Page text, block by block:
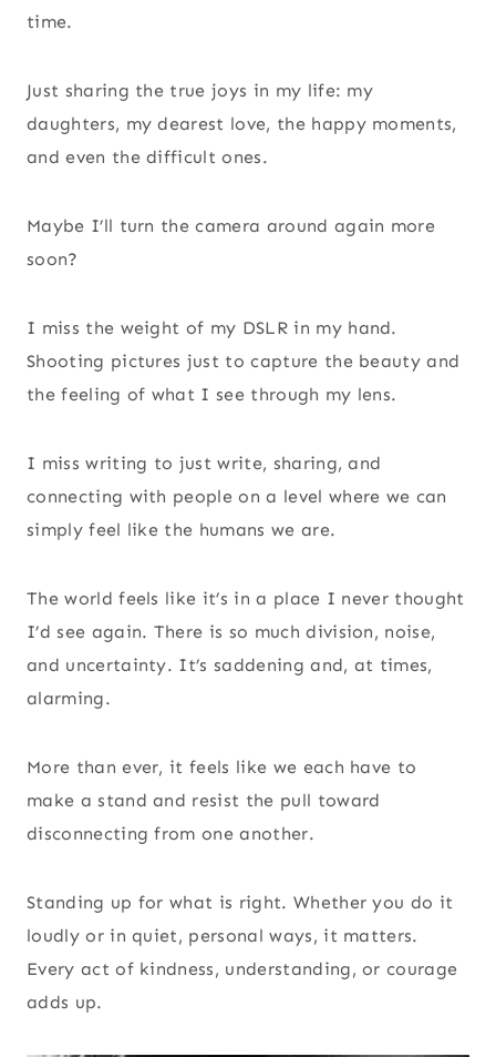
time.
Just sharing the true joys in my life: my
daughters, my dearest love, the happy moments,
and even the difficult ones.
Maybe I’ll turn the camera around again more
soon?
I miss the weight of my DSLR in my hand.
Shooting pictures just to capture the beauty and
the feeling of what I see through my lens.
I miss writing to just write, sharing, and
connecting with people on a level where we can
simply feel like the humans we are.
The world feels like it’s in a place I never thought
I’d see again. There is so much division, noise,
and uncertainty. It’s saddening and, at times,
alarming.
More than ever, it feels like we each have to
make a stand and resist the pull toward
disconnecting from one another.
Standing up for what is right. Whether you do it
loudly or in quiet, personal ways, it matters.
Every act of kindness, understanding, or courage
adds up.